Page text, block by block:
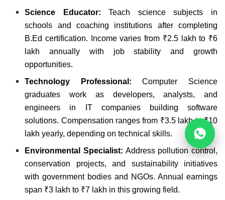
Science Educator: Teach science subjects in
schools and coaching institutions after completing
B.Ed certification. Income varies from ₹2.5 lakh to ₹6
lakh annually with job stability and growth
opportunities.
Technology Professional: Computer Science
graduates work as developers, analysts, and
engineers in IT companies building software
solutions. Compensation ranges from ₹3.5 lakh to ₹10
lakh yearly, depending on technical skills.
Environmental Specialist: Address pollution control,
conservation projects, and sustainability initiatives
with government bodies and NGOs. Annual earnings
span ₹3 lakh to ₹7 lakh in this growing field.